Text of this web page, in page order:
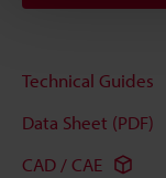
Technical Guides
Data Sheet (PDF)
CAD / CAE